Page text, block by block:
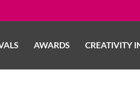
AWARDS CREATIVITY